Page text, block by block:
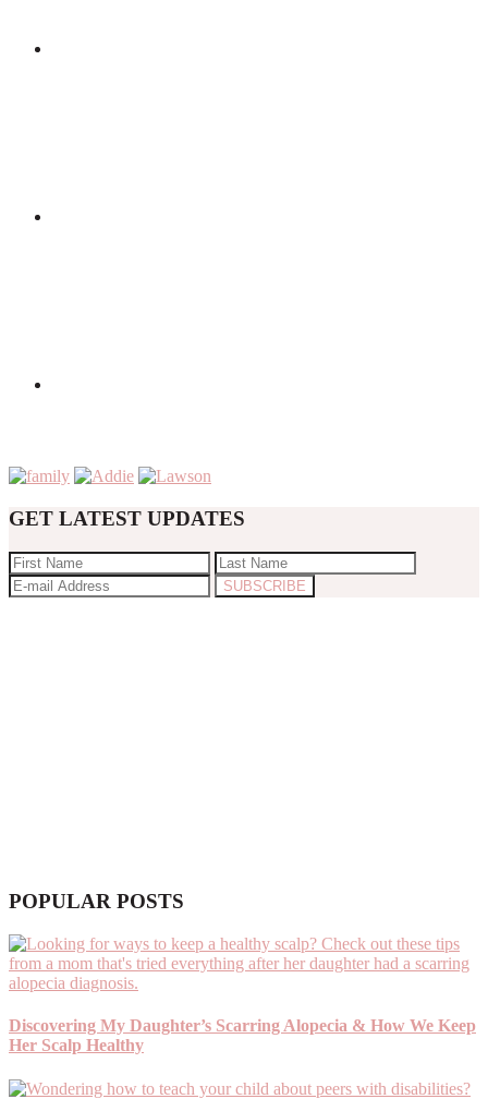
GET LATEST UPDATES
POPULAR POSTS
Discovering My Daughter’s Scarring Alopecia & How We Keep
Her Scalp Healthy